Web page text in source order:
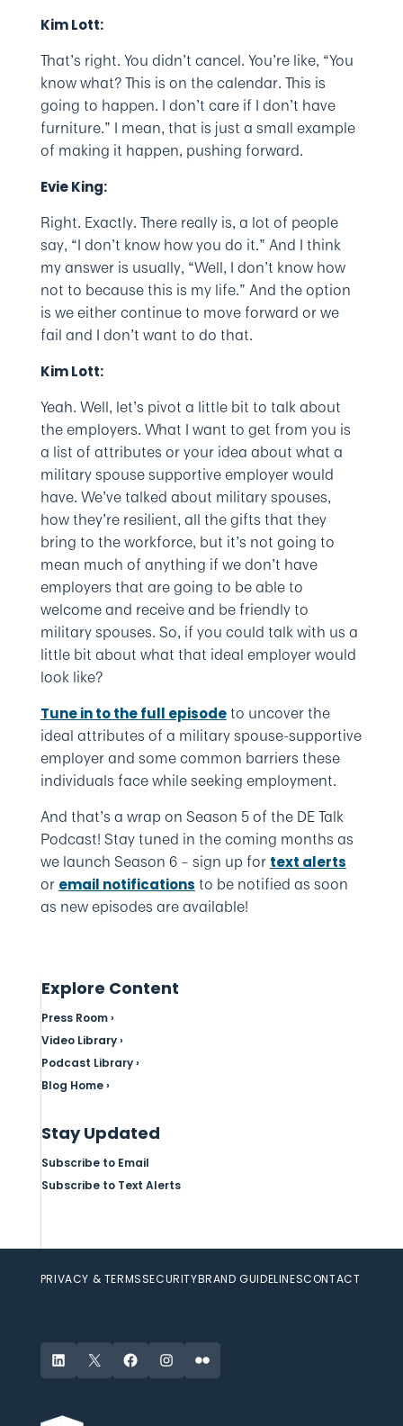
Kim Lott:
That’s right. You didn’t cancel. You’re like, “You
know what? This is on the calendar. This is
going to happen. I don’t care if I don’t have
furniture.” I mean, that is just a small example
of making it happen, pushing forward.
Evie King:
Right. Exactly. There really is, a lot of people
say, “I don’t know how you do it.” And I think
my answer is usually, “Well, I don’t know how
not to because this is my life.” And the option
is we either continue to move forward or we
fail and I don’t want to do that.
Kim Lott:
Yeah. Well, let’s pivot a little bit to talk about
the employers. What I want to get from you is
a list of attributes or your idea about what a
military spouse supportive employer would
have. We’ve talked about military spouses,
how they’re resilient, all the gifts that they
bring to the workforce, but it’s not going to
mean much of anything if we don’t have
employers that are going to be able to
welcome and receive and be friendly to
military spouses. So, if you could talk with us a
little bit about what that ideal employer would
look like?
Tune in to the full episodeto uncover the
ideal attributes of a military spouse-supportive
employer and some common barriers these
individuals face while seeking employment.
And that’s a wrap on Season 5 of the DE Talk
Podcast! Stay tuned in the coming months as
we launch Season 6 – sign up for text alerts
or email notifications to be notified as soon
as new episodes are available!
Explore Content
Press Room ›
Video Library ›
Podcast Library ›
Blog Home ›
Stay Updated
Subscribe to Email
Subscribe to Text Alerts
PRIVACY & TERMSSECURITYBRAND GUIDELINESCONTACT
LinkedIn
X FacebookInstagram
Flickr